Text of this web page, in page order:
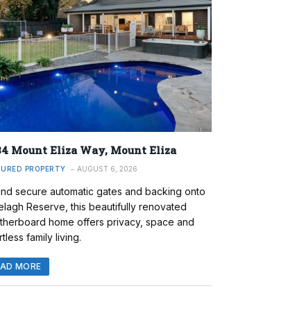
Mount Eliza Way, Mount Eliza
PROPERTY AUGUST 6, 2026
secure automatic gates and backing onto
Reserve, this beautifully renovated
home offers privacy, space and
family living.
MORE